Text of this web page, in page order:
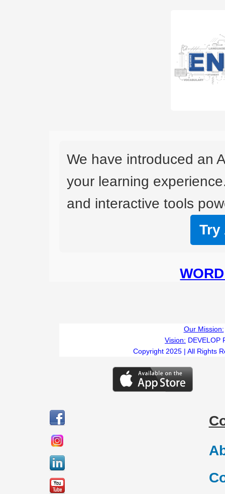
We have introduced an
your learning
and interactive tools
Try
Our Mission:
Vision: DEVELOP
Copyright 2025 | All Rights